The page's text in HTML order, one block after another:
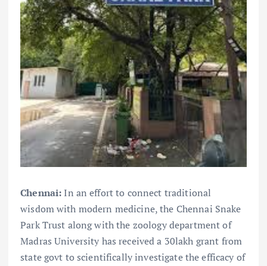
Chennai: In an effort to connect traditional
wisdom with modern medicine, the Chennai Snake
Park Trust along with the zoology department of
Madras University has received a 30lakh grant from
state govt to scientifically investigate the efficacy of